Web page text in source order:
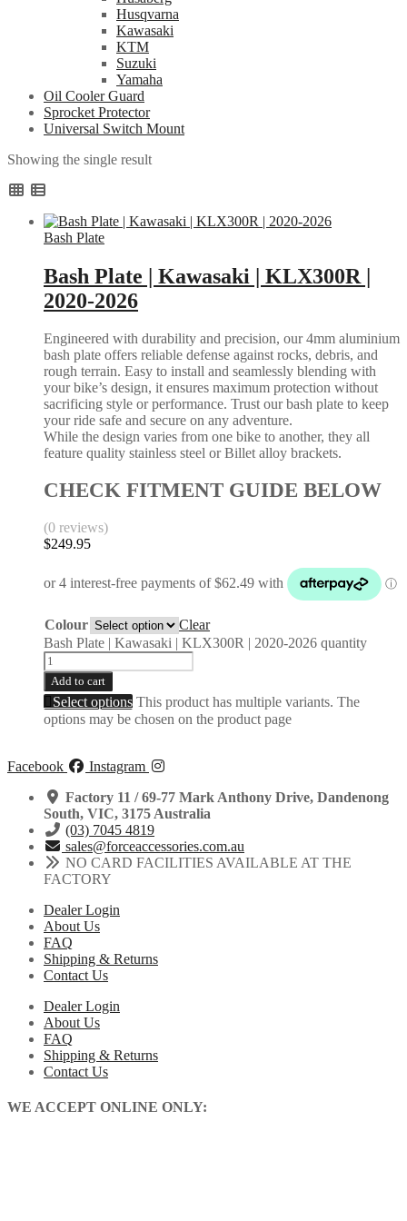
Husqvarna
Kawasaki
KTM
Suzuki
Yamaha
Oil Cooler Guard
Sprocket Protector
Universal Switch Mount
Showing the single result
Bash Plate
Bash Plate | Kawasaki | KLX300R |
2020-2026
Engineered with durability and precision, our 4mm aluminium
bash plate offers reliable defense against rocks, debris, and
rough terrain. Easy to install and seamlessly blending with
your bike’s design, it ensures maximum protection without
sacrificing style or performance. Trust our bash plate to keep
your ride safe and secure on any adventure.
While the design varies from one bike to another, they all
feature quality stainless steel or Billet alloy brackets.
CHECK FITMENT GUIDE BELOW
(0 reviews)
$249.95
Colour
Clear
Bash Plate | Kawasaki | KLX300R | 2020-2026 quantity
Add to cart
Select options This product has multiple variants. The
options may be chosen on the product page
Facebook
Instagram
Factory 11 / 69-77 Mark Anthony Drive, Dandenong
South, VIC, 3175 Australia
(03) 7045 4819
sales@forceaccessories.com.au
NO CARD FACILITIES AVAILABLE AT THE
FACTORY
Dealer Login
About Us
FAQ
Shipping & Returns
Contact Us
Dealer Login
About Us
FAQ
Shipping & Returns
Contact Us
WE ACCEPT ONLINE ONLY: